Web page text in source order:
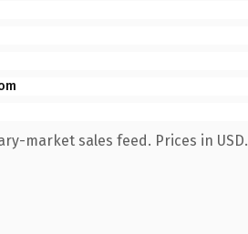
market sales feed. Prices in USD.